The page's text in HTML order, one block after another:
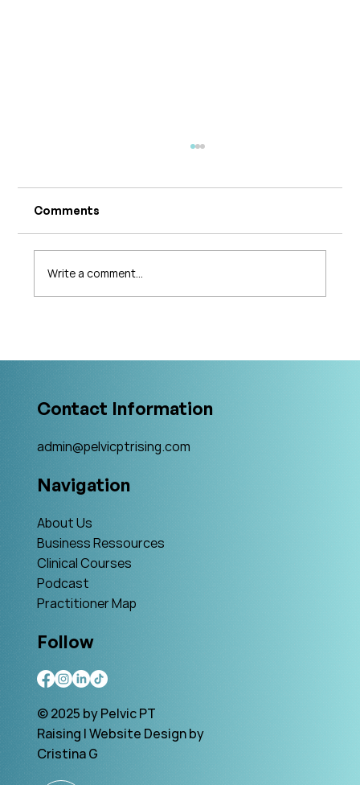
Comments
Write a comment...
Contact Information
admin@pelvicptrising.com
Navigation
About Us
Business Ressources
Clinical Courses
Podcast
Practitioner Map
Follow
© 2025 by Pelvic PT
Raising | Website Design by
Cristina G